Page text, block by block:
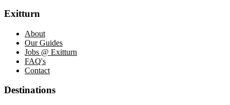
Exitturn
About
Our Guides
Jobs @ Exitturn
FAQ's
Contact
Destinations